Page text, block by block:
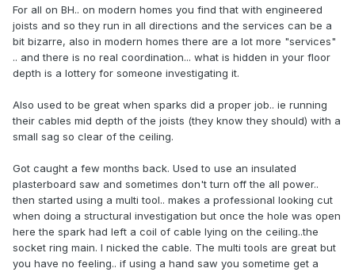
For all on BH.. on modern homes you find that with engineered
joists and so they run in all directions and the services can be a
bit bizarre, also in modern homes there are a lot more "services"
.. and there is no real coordination... what is hidden in your floor
depth is a lottery for someone investigating it.
Also used to be great when sparks did a proper job.. ie running
their cables mid depth of the joists (they know they should) with a
small sag so clear of the ceiling.
Got caught a few months back. Used to use an insulated
plasterboard saw and sometimes don't turn off the all power..
then started using a multi tool.. makes a professional looking cut
when doing a structural investigation but once the hole was open
here the spark had left a coil of cable lying on the ceiling..the
socket ring main. I nicked the cable. The multi tools are great but
you have no feeling.. if using a hand saw you sometime get a